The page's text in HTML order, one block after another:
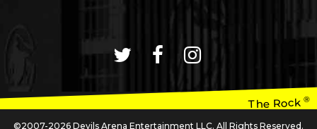
The Rock®
©2007-2026 Devils Arena Entertainment LLC. All Rights Reserved.